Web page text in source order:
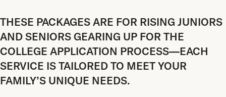
THESE PACKAGES ARE FOR RISING JUNIORS
AND SENIORS GEARING UP FOR THE
COLLEGE APPLICATION PROCESS—EACH
SERVICE IS TAILORED TO MEET YOUR
FAMILY’S UNIQUE NEEDS.